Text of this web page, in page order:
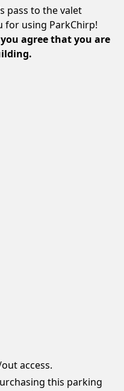
pass to the valet
for using ParkChirp!
agree that you are
access.
this parking